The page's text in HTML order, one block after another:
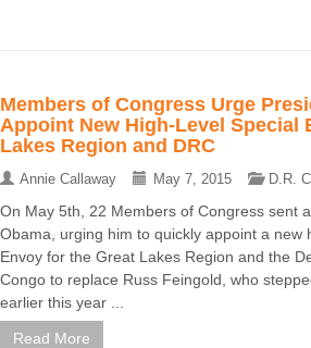
Members of Congress Urge
Appoint New High-Level Special
Lakes Region and DRC
Annie Callaway May 7, 2015 D.R.
On May 5th, 22 Members of Congress sent
Obama, urging him to quickly appoint a new
Envoy for the Great Lakes Region and the
Congo to replace Russ Feingold, who
earlier this year ...
Read More